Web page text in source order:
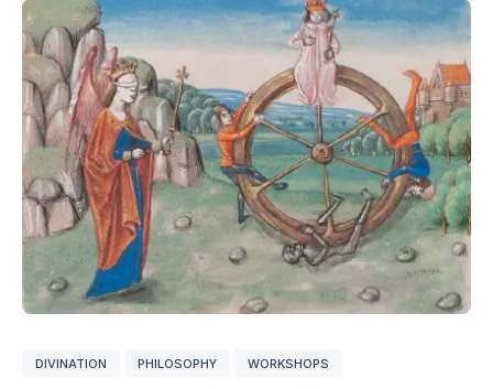
DIVINATION PHILOSOPHY WORKSHOPS